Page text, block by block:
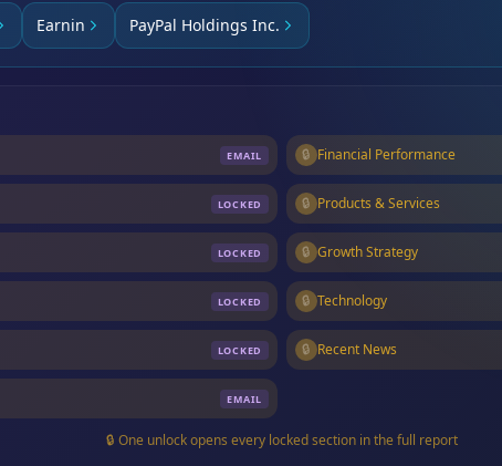
Earnin PayPal Holdings Inc.
EMAIL 🔒 Financial Performance
LOCKED 🔒 Products & Services
LOCKED 🔒 Growth Strategy
LOCKED 🔒 Technology
LOCKED 🔒 Recent News
EMAIL
🔒 One unlock opens every locked section in the full report